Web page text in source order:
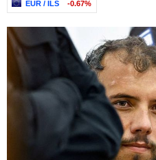
EUR / ILS -0.67%